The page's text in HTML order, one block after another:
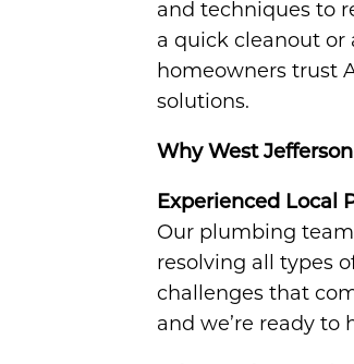
and techniques to
a quick cleanout or
homeowners trust
solutions.
Why West
Experienced Local
Our plumbing
resolving all types
challenges that
and we’re ready to